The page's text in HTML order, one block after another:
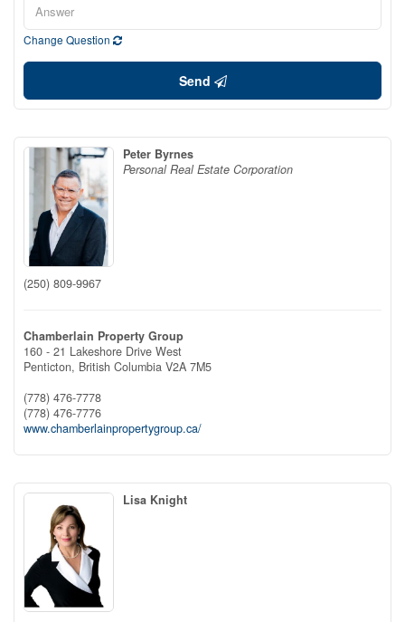
Change Question
Send
Peter Byrnes
Personal Real Estate Corporation
(250) 809-9967
Chamberlain Property Group
160 - 21 Lakeshore Drive West
Penticton, British Columbia V2A 7M5
(778) 476-7778
(778) 476-7776
www.chamberlainpropertygroup.ca/
Lisa Knight